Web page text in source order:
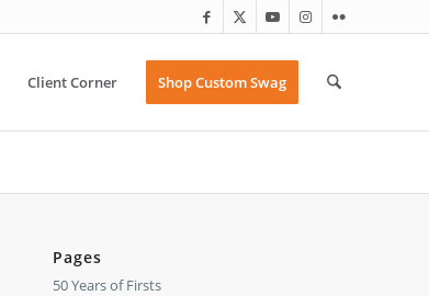
Client Corner Shop Custom Swag
Pages
50 Years of Firsts